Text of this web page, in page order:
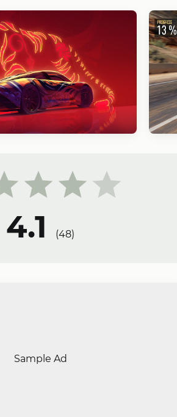
4.1 (48)
Sample Ad